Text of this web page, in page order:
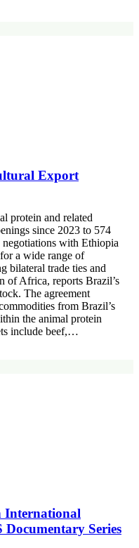
Export
protein and related
since 2023 to 574
with Ethiopia
a wide range of
bilateral trade ties and
of Africa, reports Brazil’s
The agreement
from Brazil’s
the animal protein
include beef,…
International
Series